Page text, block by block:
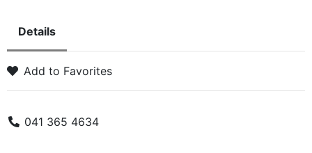
Details
Add to Favorites
041 365 4634